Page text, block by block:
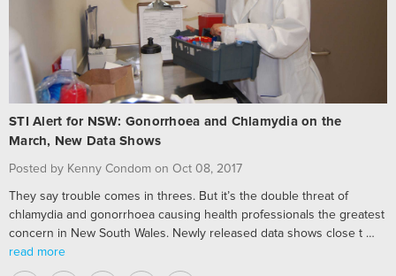
STI Alert for NSW: Gonorrhoea and Chlamydia on the
March, New Data Shows
Posted by Kenny Condom on Oct 08, 2017
They say trouble comes in threes. But it’s the double threat of
chlamydia and gonorrhoea causing health professionals the greatest
concern in New South Wales. Newly released data shows close t …
read more